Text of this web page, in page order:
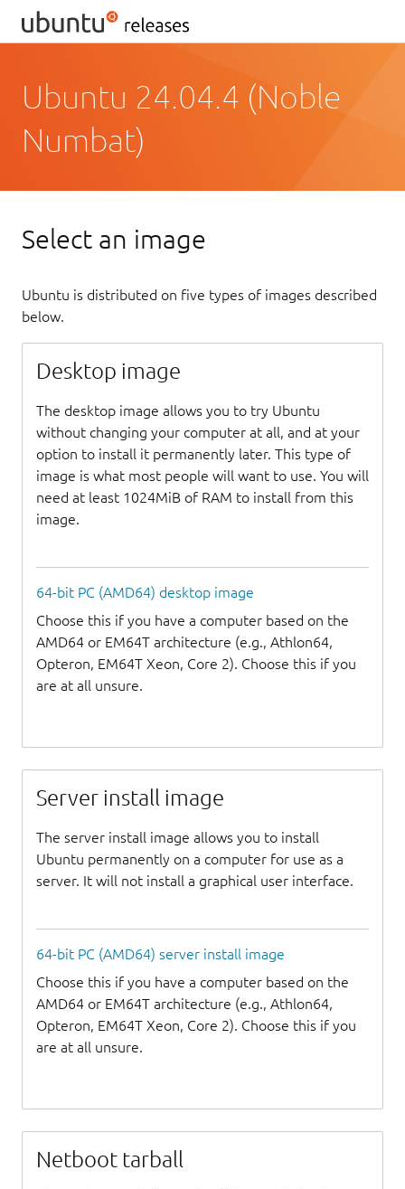
Ubuntu 24.04.4 (Noble
Numbat)
Select an image
Ubuntu is distributed on five types of images described
below.
Desktop image
The desktop image allows you to try Ubuntu
without changing your computer at all, and at your
option to install it permanently later. This type of
image is what most people will want to use. You will
need at least 1024MiB of RAM to install from this
image.
64-bit PC (AMD64) desktop image
Choose this if you have a computer based on the
AMD64 or EM64T architecture (e.g., Athlon64,
Opteron, EM64T Xeon, Core 2). Choose this if you
are at all unsure.
Server install image
The server install image allows you to install
Ubuntu permanently on a computer for use as a
server. It will not install a graphical user interface.
64-bit PC (AMD64) server install image
Choose this if you have a computer based on the
AMD64 or EM64T architecture (e.g., Athlon64,
Opteron, EM64T Xeon, Core 2). Choose this if you
are at all unsure.
Netboot tarball